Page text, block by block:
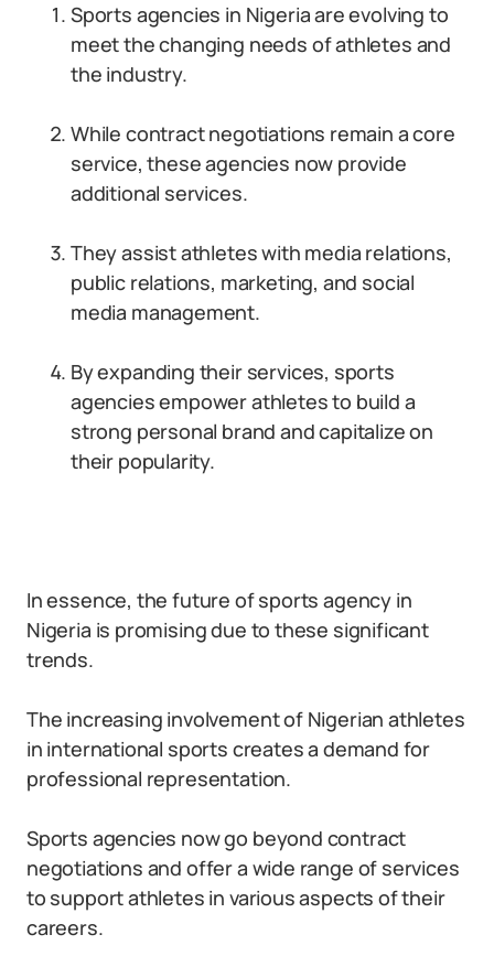
Sports agencies in Nigeria are evolving to
meet the changing needs of athletes and
the industry.
While contract negotiations remain a core
service, these agencies now provide
additional services.
They assist athletes with media relations,
public relations, marketing, and social
media management.
By expanding their services, sports
agencies empower athletes to build a
strong personal brand and capitalize on
their popularity.
In essence, the future of sports agency in
Nigeria is promising due to these significant
trends.
The increasing involvement of Nigerian athletes
in international sports creates a demand for
professional representation.
Sports agencies now go beyond contract
negotiations and offer a wide range of services
to support athletes in various aspects of their
careers.